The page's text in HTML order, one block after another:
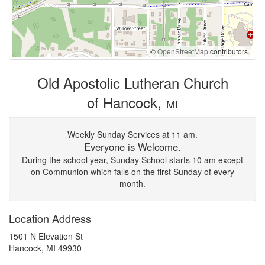
©OpenStreetMapcontributors.
Old Apostolic Lutheran Church
of Hancock, MI
Weekly Sunday Services at 11 am.
Everyone is Welcome.
During the school year, Sunday School starts 10 am except
on Communion which falls on the first Sunday of every
month.
Location Address
1501 N Elevation St
Hancock, MI 49930